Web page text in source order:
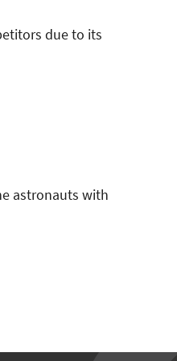
due to its
astronauts with